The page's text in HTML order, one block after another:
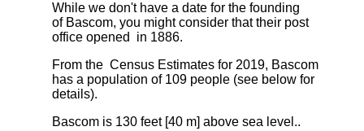
While we don't have a date for the founding
of Bascom, you might consider that their post
office opened in 1886.
From the Census Estimates for 2019, Bascom
has a population of 109 people (see below for
details).
Bascom is 130 feet [40 m] above sea level..